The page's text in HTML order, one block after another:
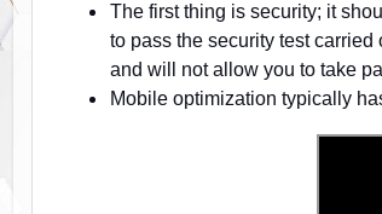
The first thing is security; it
to pass the security test
and will not allow you to take
Mobile optimization typically